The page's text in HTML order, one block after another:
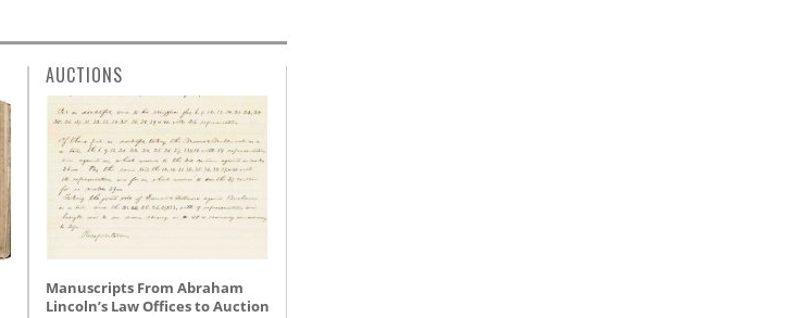
AUCTIONS
Manuscripts From Abraham
Lincoln’s Law Offices to Auction